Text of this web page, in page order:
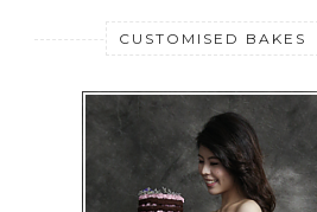
CUSTOMISED BAKES